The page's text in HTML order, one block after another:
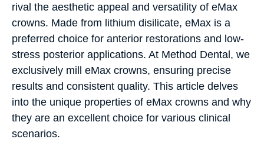
rival the aesthetic appeal and versatility of eMax
crowns. Made from lithium disilicate, eMax is a
preferred choice for anterior restorations and low-
stress posterior applications. At Method Dental, we
exclusively mill eMax crowns, ensuring precise
results and consistent quality. This article delves
into the unique properties of eMax crowns and why
they are an excellent choice for various clinical
scenarios.